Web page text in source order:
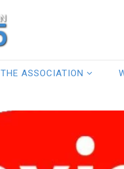
THE ASSOCIATION